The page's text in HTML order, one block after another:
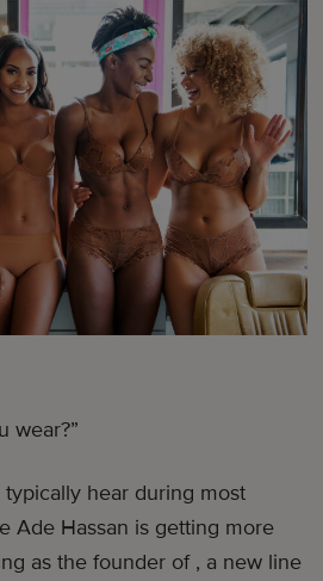
wear?”
typically hear during most
Ade Hassan is getting more
as the founder of , a new line